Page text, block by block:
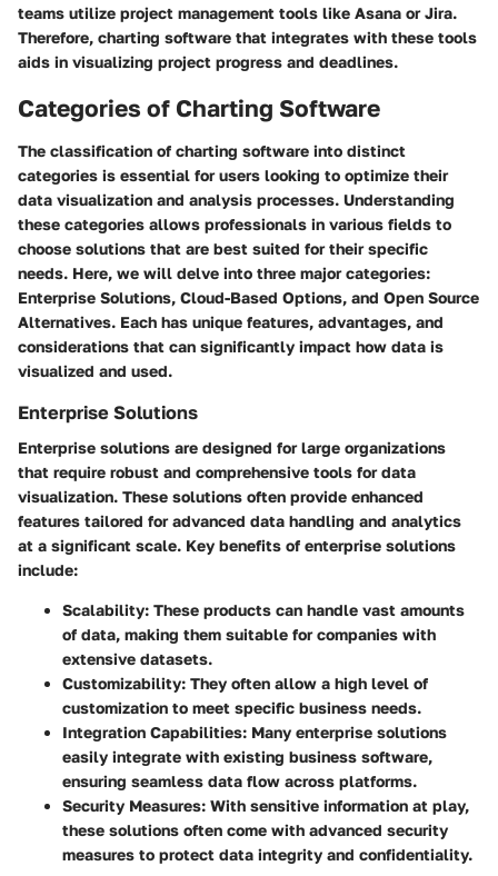
teams utilize project management tools like Asana or Jira.
Therefore, charting software that integrates with these tools
aids in visualizing project progress and deadlines.
Categories of Charting Software
The classification of charting software into distinct
categories is essential for users looking to optimize their
data visualization and analysis processes. Understanding
these categories allows professionals in various fields to
choose solutions that are best suited for their specific
needs. Here, we will delve into three major categories:
Enterprise Solutions, Cloud-Based Options, and Open Source
Alternatives. Each has unique features, advantages, and
considerations that can significantly impact how data is
visualized and used.
Enterprise Solutions
Enterprise solutions are designed for large organizations
that require robust and comprehensive tools for data
visualization. These solutions often provide enhanced
features tailored for advanced data handling and analytics
at a significant scale. Key benefits of enterprise solutions
include:
Scalability: These products can handle vast amounts
of data, making them suitable for companies with
extensive datasets.
Customizability: They often allow a high level of
customization to meet specific business needs.
Integration Capabilities: Many enterprise solutions
easily integrate with existing business software,
ensuring seamless data flow across platforms.
Security Measures: With sensitive information at play,
these solutions often come with advanced security
measures to protect data integrity and confidentiality.